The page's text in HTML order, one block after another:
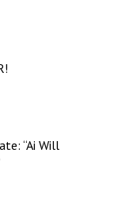
“Ai Will